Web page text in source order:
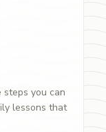
you can
lessons that